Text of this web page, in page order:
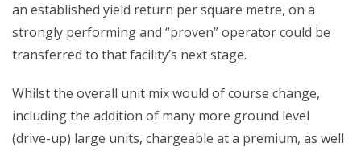
an established yield return per square metre, on a
strongly performing and “proven” operator could be
transferred to that facility’s next stage.
Whilst the overall unit mix would of course change,
including the addition of many more ground level
(drive-up) large units, chargeable at a premium, as well